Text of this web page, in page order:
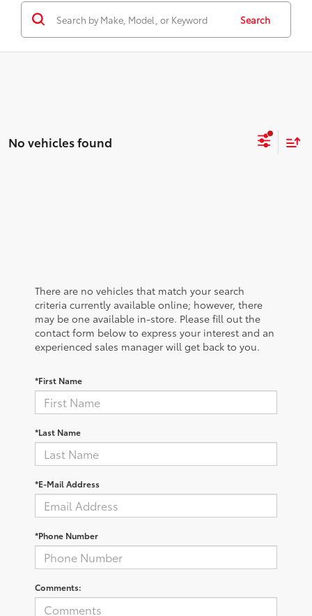
Search
No vehicles found
There are no vehicles that match your search
criteria currently available online; however, there
may be one available in-store. Please fill out the
contact form below to express your interest and an
experienced sales manager will get back to you.
*First Name
*Last Name
*E-Mail Address
*Phone Number
Comments: